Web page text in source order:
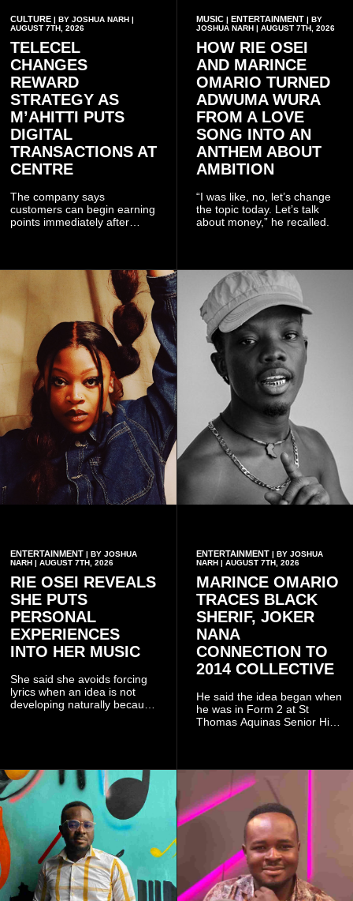
CULTURE | BY JOSHUA NARH |
AUGUST 7TH, 2026
TELECEL
CHANGES
REWARD
STRATEGY AS
M’AHITTI PUTS
DIGITAL
TRANSACTIONS AT
CENTRE
The company says
customers can begin earning
points immediately after
Telecel’s digital platforms.
MUSIC| ENTERTAINMENT| BY
JOSHUA NARH | AUGUST 7TH, 2026
HOW RIE OSEI
AND MARINCE
OMARIO TURNED
ADWUMA WURA
FROM A LOVE
SONG INTO AN
ANTHEM ABOUT
AMBITION
“I was like, no, let’s change
the topic today. Let’s talk
about money,” he recalled.
ENTERTAINMENT | BY JOSHUA
NARH | AUGUST 7TH, 2026
RIE OSEI REVEALS
SHE PUTS
PERSONAL
EXPERIENCES
INTO HER MUSIC
She said she avoids forcing
lyrics when an idea is not
developing naturally because
ENTERTAINMENT| BY JOSHUA
NARH | AUGUST 7TH, 2026
MARINCE OMARIO
TRACES BLACK
SHERIF, JOKER
NANA
CONNECTION TO
2014 COLLECTIVE
He said the idea began when
he was in Form 2 at St
Thomas Aquinas Senior High
conventional music group.